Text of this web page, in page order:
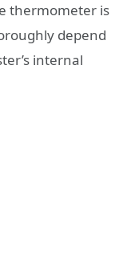
thermometer is
depend
internal